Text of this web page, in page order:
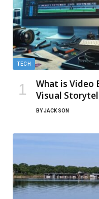
TECH
What is Video
Visual
BYJACK SON